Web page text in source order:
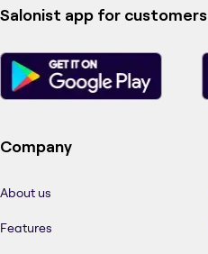
Salonist app for customers
Company
About us
Features